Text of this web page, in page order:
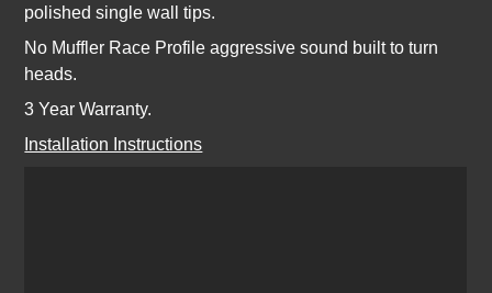
polished single wall tips.
No Muffler Race Profile aggressive sound built to turn
heads.
3 Year Warranty.
Installation Instructions